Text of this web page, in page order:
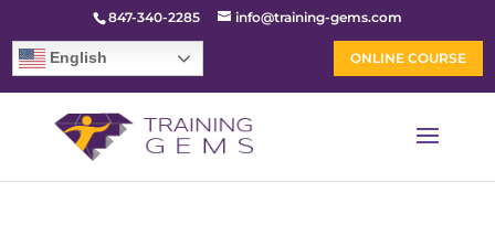
847-340-2285 info@training-gems.com
ONLINE COURSE
English